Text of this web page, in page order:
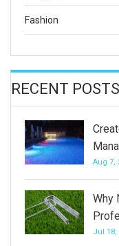
Fashion
RECENT POSTS
Aug 7,
Why
Jul 18,